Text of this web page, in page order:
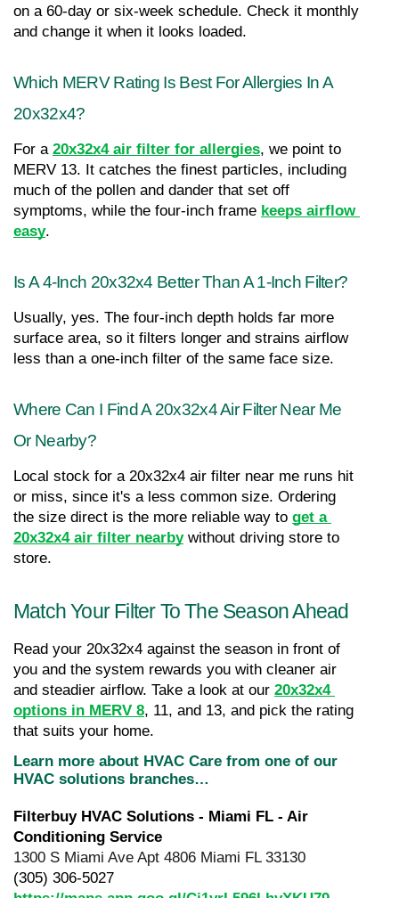
on a 60-day or six-week schedule. Check it monthly
and change it when it looks loaded.
Which MERV Rating Is Best For Allergies In A
20x32x4?
For a 20x32x4 air filter for allergies, we point to
MERV 13. It catches the finest particles, including
much of the pollen and dander that set off
symptoms, while the four-inch frame keeps airflow
easy.
Is A 4-Inch 20x32x4 Better Than A 1-Inch Filter?
Usually, yes. The four-inch depth holds far more
surface area, so it filters longer and strains airflow
less than a one-inch filter of the same face size.
Where Can I Find A 20x32x4 Air Filter Near Me
Or Nearby?
Local stock for a 20x32x4 air filter near me runs hit
or miss, since it's a less common size. Ordering
the size direct is the more reliable way to get a
20x32x4 air filter nearby without driving store to
store.
Match Your Filter To The Season Ahead
Read your 20x32x4 against the season in front of
you and the system rewards you with cleaner air
and steadier airflow. Take a look at our 20x32x4
options in MERV 8, 11, and 13, and pick the rating
that suits your home.
Learn more about HVAC Care from one of our
HVAC solutions branches…
Filterbuy HVAC Solutions - Miami FL - Air
Conditioning Service
1300 S Miami Ave Apt 4806 Miami FL 33130
(305) 306-5027